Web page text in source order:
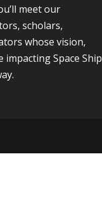
meet our
scholars,
whose vision,
impacting Space Ship